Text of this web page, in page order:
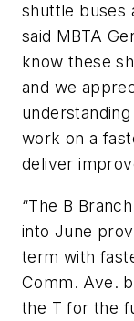
shuttle buses
said MBTA
know these
and we
work on a
deliver
“The B
into June
term with
Comm. Ave.
the T for the